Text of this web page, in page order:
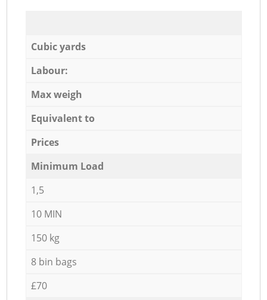
Cubic yards
Labour:
Max weigh
Equivalent to
Prices
Minimum Load
1,5
10 MIN
150 kg
8 bin bags
£70